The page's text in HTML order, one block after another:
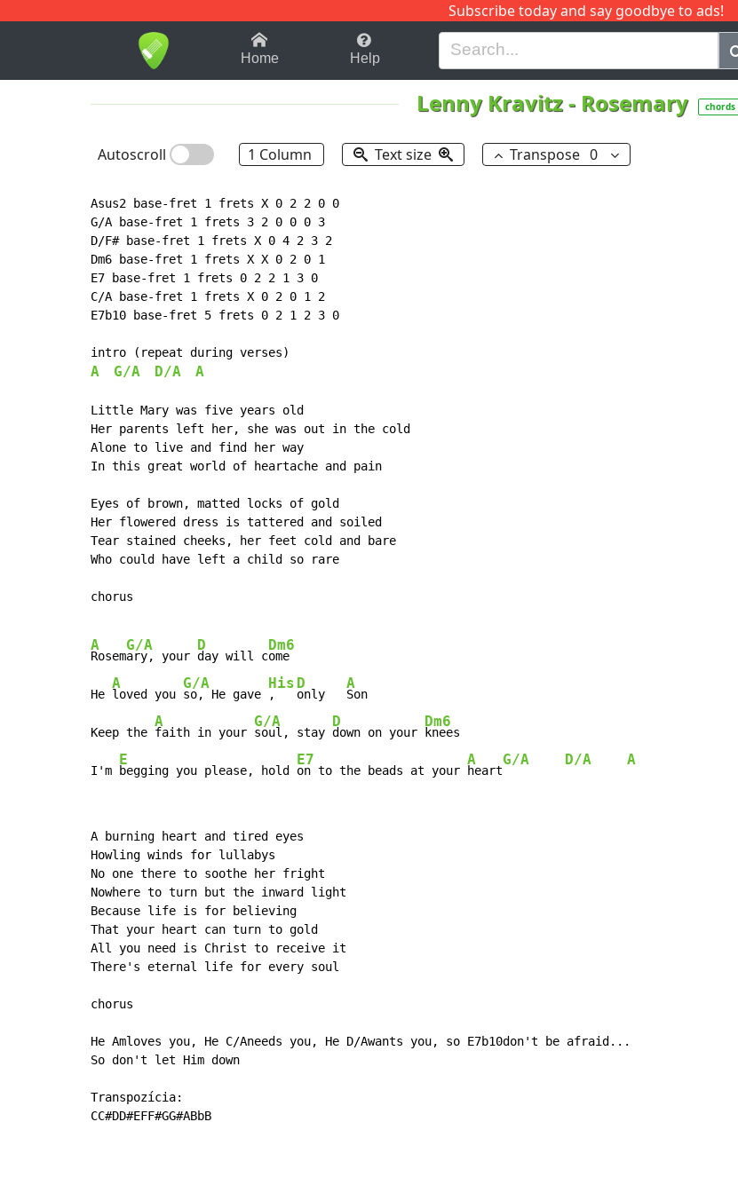
Subscribe today and say goodbye to ads!
1-9 B H I J Q
Home Help
Lenny Kravitz- Rosemary chords
Autoscroll 1 Column Text size Transpose 0
Asus2 base-fret 1 frets X 0 2 2 0 0
G/A base-fret 1 frets 3 2 0 0 0 3
D/F# base-fret 1 frets X 0 4 2 3 2
Dm6 base-fret 1 frets X X 0 2 0 1
E7 base-fret 1 frets 0 2 2 1 3 0
C/A base-fret 1 frets X 0 2 0 1 2
E7b10 base-fret 5 frets 0 2 1 2 3 0
A G/A D/A A
Little Mary was five years old
Her parents left her, she was out in the cold
Alone to live and find her way
In this great world of heartache and pain
Eyes of brown, matted locks of gold
Her flowered dress is tattered and soiled
Tear stained cheeks, her feet cold and bare
Who could have left a child so rare
chorus
A
Rosem
G/A
ary, your
D
day will c
Dm6
ome
He
A
loved you
G/A
so, He gave
His
,
D
only
A
Son
Keep the
A
faith in your
G/A
soul, stay
D
down on your
Dm6
knees
I'm
E
begging you please, hold
E7
on to the beads at your
A
heart
G/A    D/A    A
A burning heart and tired eyes
Howling winds for lullabys
No one there to soothe her fright
Nowhere to turn but the inward light
Because life is for believing
That your heart can turn to gold
All you need is Christ to receive it
There's eternal life for every soul
chorus
He Amloves you, He C/Aneeds you, He D/Awants you, so E7b10don't be afraid...
So don't let Him down
Transpozícia:
CC#DD#EFF#GG#ABbB